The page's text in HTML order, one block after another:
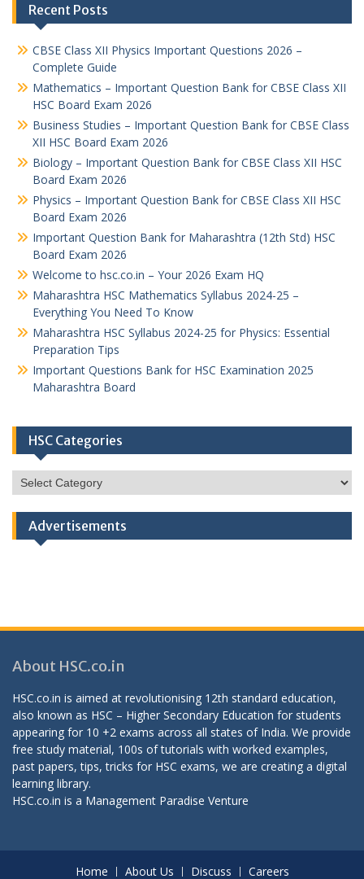
Recent Posts
CBSE Class XII Physics Important Questions 2026 –
Complete Guide
Mathematics – Important Question Bank for CBSE Class XII
HSC Board Exam 2026
Business Studies – Important Question Bank for CBSE Class
XII HSC Board Exam 2026
Biology – Important Question Bank for CBSE Class XII HSC
Board Exam 2026
Physics – Important Question Bank for CBSE Class XII HSC
Board Exam 2026
Important Question Bank for Maharashtra (12th Std) HSC
Board Exam 2026
Welcome to hsc.co.in – Your 2026 Exam HQ
Maharashtra HSC Mathematics Syllabus 2024-25 –
Everything You Need To Know
Maharashtra HSC Syllabus 2024-25 for Physics: Essential
Preparation Tips
Important Questions Bank for HSC Examination 2025
Maharashtra Board
HSC Categories
HSC
Categories
Advertisements
About HSC.co.in
HSC.co.in is aimed at revolutionising 12th standard education,
also known as HSC – Higher Secondary Education for students
appearing for 10 +2 exams across all states of India. We provide
free study material, 100s of tutorials with worked examples,
past papers, tips, tricks for HSC exams, we are creating a digital
learning library.
HSC.co.in is a Management Paradise Venture
Home About Us Discuss
Careers